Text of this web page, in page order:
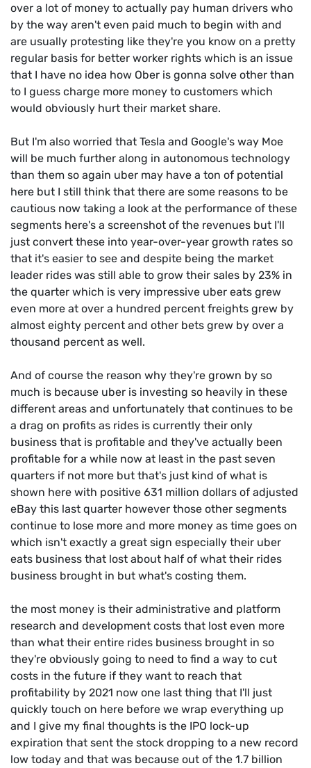
over a lot of money to actually pay human drivers who
by the way aren't even paid much to begin with and
are usually protesting like they're you know on a pretty
regular basis for better worker rights which is an issue
that I have no idea how Ober is gonna solve other than
to I guess charge more money to customers which
would obviously hurt their market share.
But I'm also worried that Tesla and Google's way Moe
will be much further along in autonomous technology
than them so again uber may have a ton of potential
here but I still think that there are some reasons to be
cautious now taking a look at the performance of these
segments here's a screenshot of the revenues but I'll
just convert these into year-over-year growth rates so
that it's easier to see and despite being the market
leader rides was still able to grow their sales by 23% in
the quarter which is very impressive uber eats grew
even more at over a hundred percent freights grew by
almost eighty percent and other bets grew by over a
thousand percent as well.
And of course the reason why they're grown by so
much is because uber is investing so heavily in these
different areas and unfortunately that continues to be
a drag on profits as rides is currently their only
business that is profitable and they've actually been
profitable for a while now at least in the past seven
quarters if not more but that's just kind of what is
shown here with positive 631 million dollars of adjusted
eBay this last quarter however those other segments
continue to lose more and more money as time goes on
which isn't exactly a great sign especially their uber
eats business that lost about half of what their rides
business brought in but what's costing them.
the most money is their administrative and platform
research and development costs that lost even more
than what their entire rides business brought in so
they're obviously going to need to find a way to cut
costs in the future if they want to reach that
profitability by 2021 now one last thing that I'll just
quickly touch on here before we wrap everything up
and I give my final thoughts is the IPO lock-up
expiration that sent the stock dropping to a new record
low today and that was because out of the 1.7 billion